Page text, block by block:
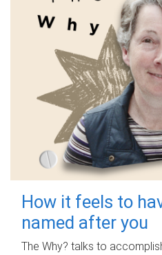
How it feels to
named after you
The Why? talks to